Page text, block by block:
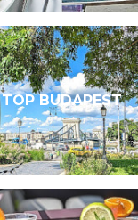
TOP BUDAPEST